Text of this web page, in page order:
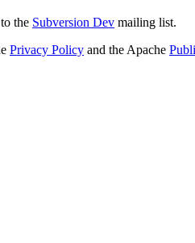
the Subversion Dev mailing list.
Privacy Policy and the Apache